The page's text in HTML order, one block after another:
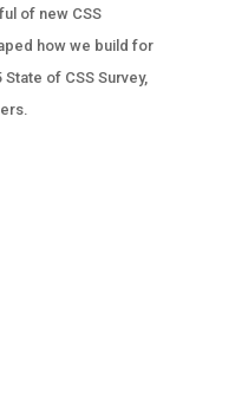
of new CSS
how we build for
of CSS Survey,